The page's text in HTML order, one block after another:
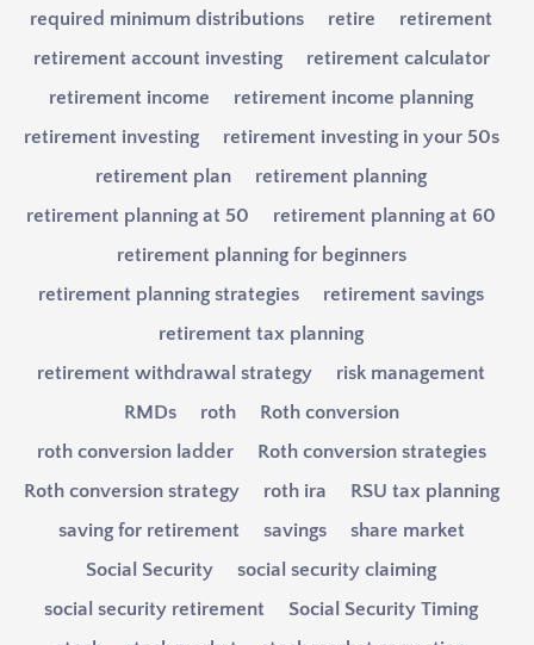
required minimum distributions
retire
retirement
retirement account investing
retirement calculator
retirement income
retirement income planning
retirement investing
retirement investing in your 50s
retirement plan
retirement planning
retirement planning at 50
retirement planning at 60
retirement planning for beginners
retirement planning strategies
retirement savings
retirement tax planning
retirement withdrawal strategy
risk management
RMDs
roth
Roth conversion
roth conversion ladder
Roth conversion strategies
Roth conversion strategy
roth ira
RSU tax planning
saving for retirement
savings
share market
Social Security
social security claiming
social security retirement
Social Security Timing